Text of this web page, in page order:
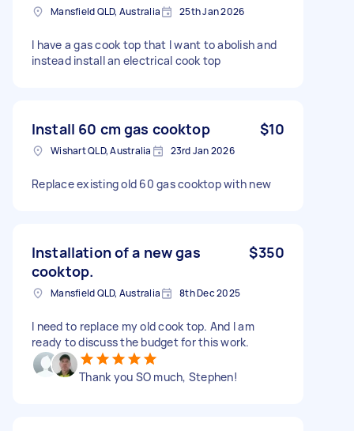
Mansfield QLD, Australia 25th Jan 2026
I have a gas cook top that I want to abolish and
instead install an electrical cook top
Install 60 cm gas cooktop $10
Wishart QLD, Australia 23rd Jan 2026
Replace existing old 60 gas cooktop with new
Installation of a new gas
cooktop.
$350
Mansfield QLD, Australia 8th Dec 2025
I need to replace my old cook top. And I am
ready to discuss the budget for this work.
Thank you SO much, Stephen!